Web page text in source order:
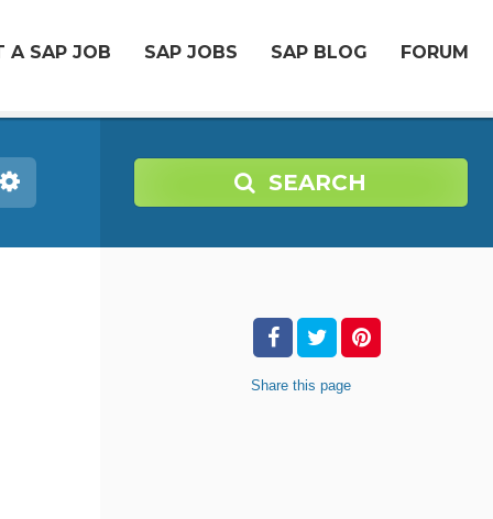
A SAP JOB SAP JOBS SAP BLOG FORUM
SEARCH
Share this page